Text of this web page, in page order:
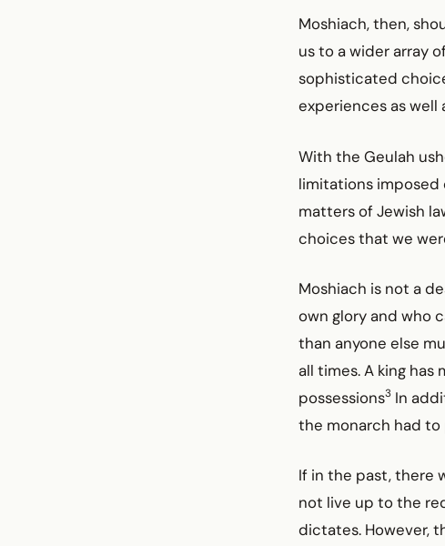
Moshiach, then,
us to a wider array
sophisticated
experiences as
With the Geulah
limitations imposed
matters of Jewish
choices that we
Moshiach is not a
own glory and who
than anyone else
all times. A king
possessions3 In
the monarch had
If in the past, there
not live up to the
dictates. However,